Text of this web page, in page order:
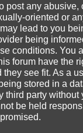
post any
oriented or
lead to you
being
conditions. You
forum have the
they see fit. As a
stored in a
third party
be held